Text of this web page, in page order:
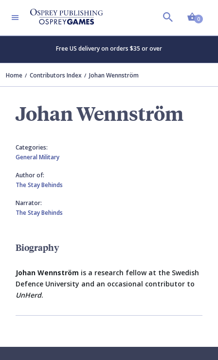
0
Free US delivery on orders $35 or over
Home Contributors Index Johan Wennström
Johan Wennström
Categories:
General Military
Author of:
The Stay Behinds
Narrator:
The Stay Behinds
Biography
Johan Wennström is a research fellow at the Swedish
Defence University and an occasional contributor to
UnHerd.